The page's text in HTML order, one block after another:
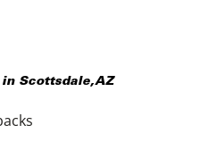
in Scottsdale,AZ